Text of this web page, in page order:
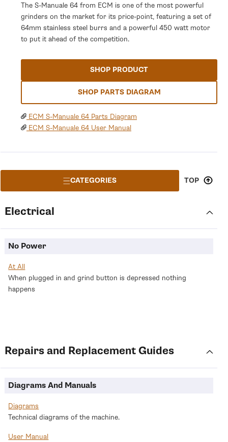
The S-Manuale 64 from ECM is one of the most powerful
grinders on the market for its price-point, featuring a set of
64mm stainless steel burrs and a powerful 450 watt motor
to put it ahead of the competition.
SHOP PRODUCT
SHOP PARTS DIAGRAM
ECM S-Manuale 64 Parts Diagram
ECM S-Manuale 64 User Manual
CATEGORIES TOP
Electrical
No Power
At All
When plugged in and grind button is depressed nothing
happens
Repairs and Replacement Guides
Diagrams And Manuals
Diagrams
Technical diagrams of the machine.
User Manual